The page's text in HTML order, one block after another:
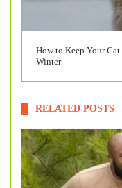
How to Keep Your
Winter
RELATED POSTS